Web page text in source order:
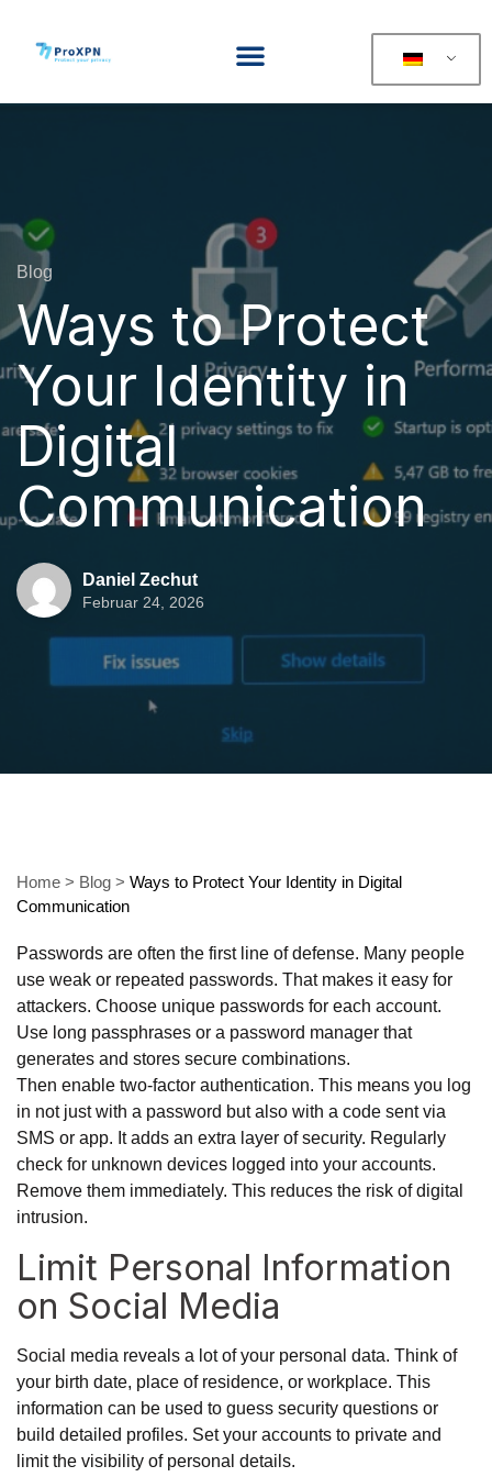
Blog
Ways to Protect
Your Identity in
Digital
Communication
Daniel Zechut
Februar 24, 2026
Home > Blog > Ways to Protect Your Identity in Digital
Communication
Passwords are often the first line of defense. Many people
use weak or repeated passwords. That makes it easy for
attackers. Choose unique passwords for each account.
Use long passphrases or a password manager that
generates and stores secure combinations.
Then enable two-factor authentication. This means you log
in not just with a password but also with a code sent via
SMS or app. It adds an extra layer of security. Regularly
check for unknown devices logged into your accounts.
Remove them immediately. This reduces the risk of digital
intrusion.
Limit Personal Information
on Social Media
Social media reveals a lot of your personal data. Think of
your birth date, place of residence, or workplace. This
information can be used to guess security questions or
build detailed profiles. Set your accounts to private and
limit the visibility of personal details.